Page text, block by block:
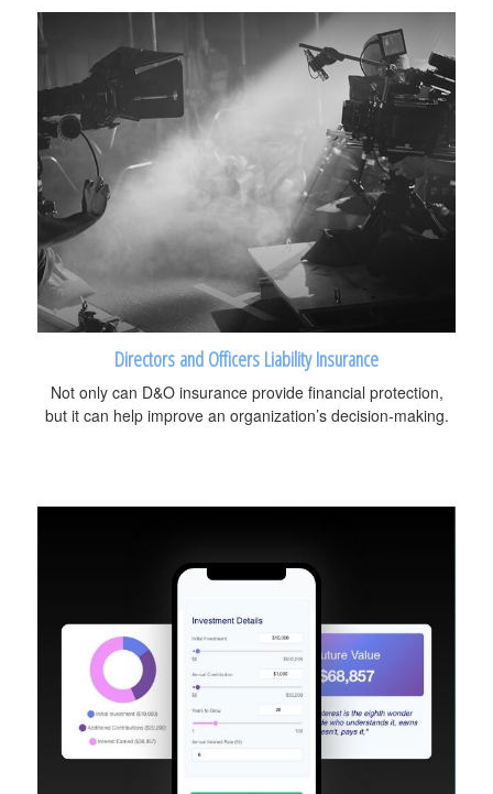
Directors and Officers Liability Insurance
Not only can D&O insurance provide financial protection,
but it can help improve an organization’s decision-making.